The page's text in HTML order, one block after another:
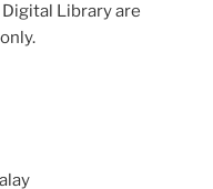
Library are